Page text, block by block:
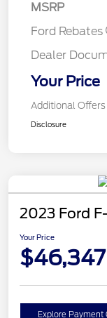
MSRP
Ford Rebates
Dealer
Your Price
Additional Offers
Disclosure
2023 Ford
Your Price
$46,347
Explore Payment